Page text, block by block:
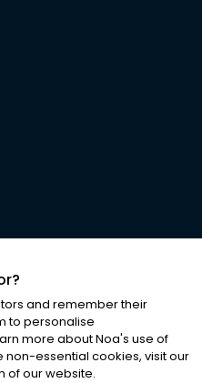
and remember their
to personalise
more about Noa's use of
essential cookies, visit our
of our website.